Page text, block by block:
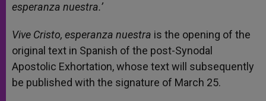
esperanza nuestra.’
Vive Cristo, esperanza nuestra is the opening of the
original text in Spanish of the post-Synodal
Apostolic Exhortation, whose text will subsequently
be published with the signature of March 25.